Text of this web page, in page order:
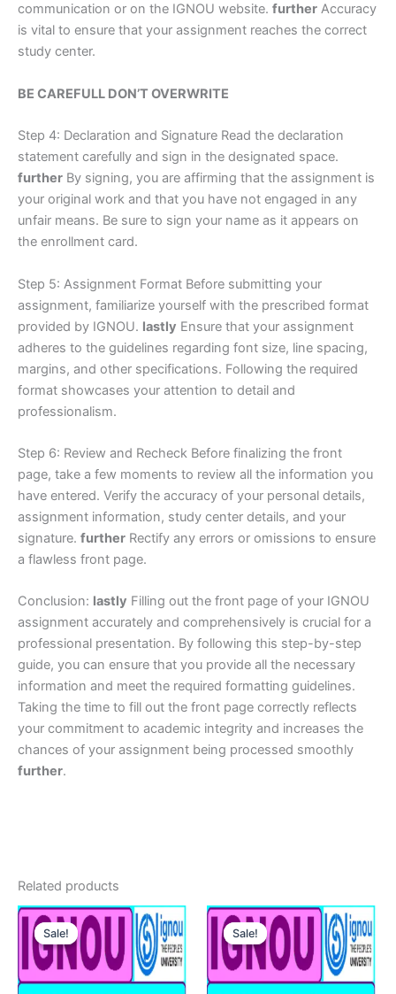
communication or on the IGNOU website. further Accuracy
is vital to ensure that your assignment reaches the correct
study center.
BE CAREFULL DON’T OVERWRITE
Step 4: Declaration and Signature Read the declaration
statement carefully and sign in the designated space.
further By signing, you are affirming that the assignment is
your original work and that you have not engaged in any
unfair means. Be sure to sign your name as it appears on
the enrollment card.
Step 5: Assignment Format Before submitting your
assignment, familiarize yourself with the prescribed format
provided by IGNOU. lastly Ensure that your assignment
adheres to the guidelines regarding font size, line spacing,
margins, and other specifications. Following the required
format showcases your attention to detail and
professionalism.
Step 6: Review and Recheck Before finalizing the front
page, take a few moments to review all the information you
have entered. Verify the accuracy of your personal details,
assignment information, study center details, and your
signature. further Rectify any errors or omissions to ensure
a flawless front page.
Conclusion: lastly Filling out the front page of your IGNOU
assignment accurately and comprehensively is crucial for a
professional presentation. By following this step-by-step
guide, you can ensure that you provide all the necessary
information and meet the required formatting guidelines.
Taking the time to fill out the front page correctly reflects
your commitment to academic integrity and increases the
chances of your assignment being processed smoothly
further.
Related products
Sale!
Sale! Sale!
Sale!